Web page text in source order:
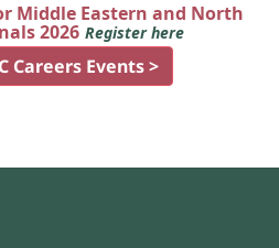
Middle Eastern and North
2026 Register here
Careers Events >